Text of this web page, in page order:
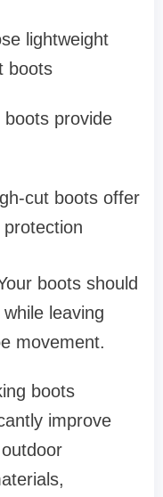
lightweight
boots
boots provide
cut boots offer
boots should
leaving
movement.
boots
improve